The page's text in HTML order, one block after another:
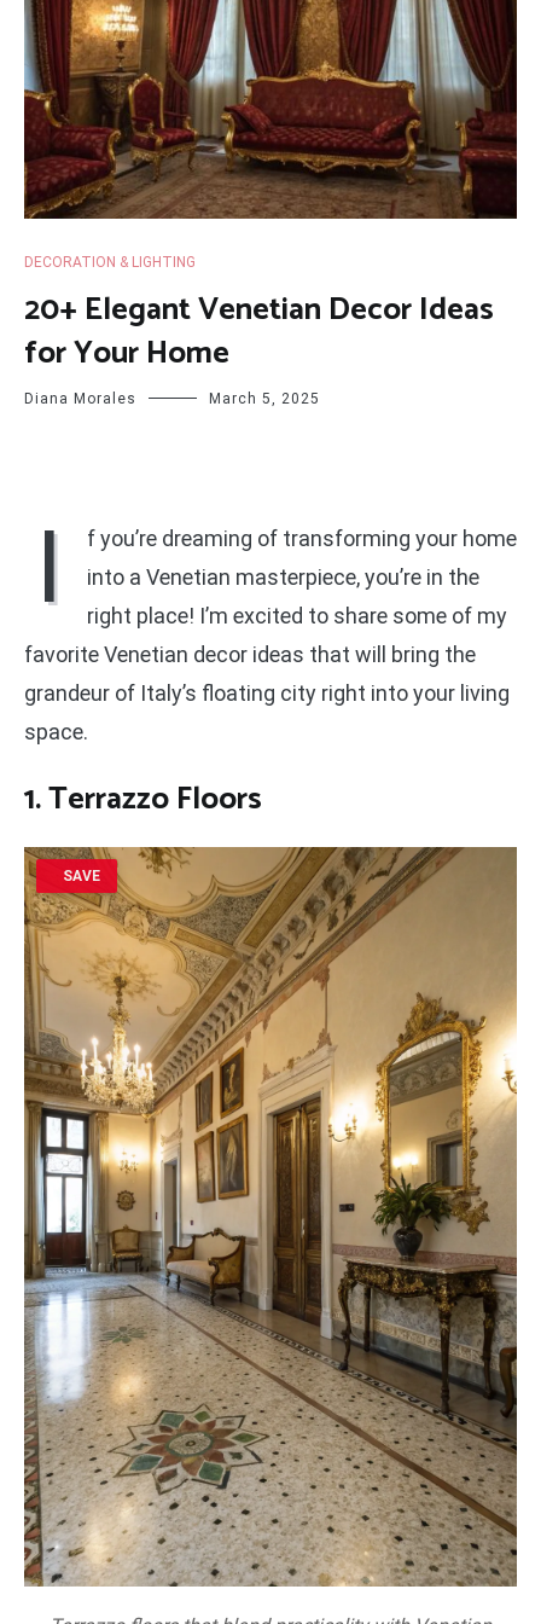
DECORATION & LIGHTING
20+ Elegant Venetian Decor Ideas
for Your Home
Diana Morales March 5, 2025
I
f you’re dreaming of transforming your home
into a Venetian masterpiece, you’re in the
right place! I’m excited to share some of my
favorite Venetian decor ideas that will bring the
grandeur of Italy’s floating city right into your living
space.
1. Terrazzo Floors
SAVE